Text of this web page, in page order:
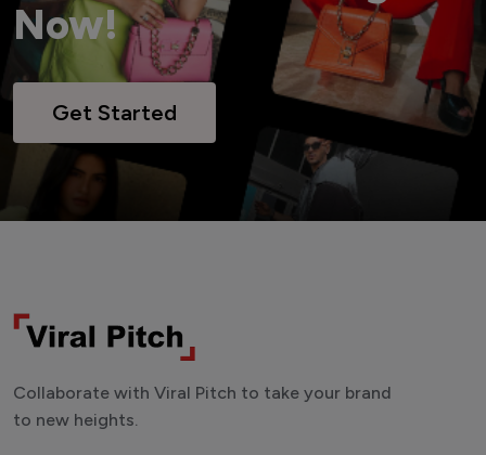
Now!
Get Started
Collaborate with Viral Pitch to take your brand
to new heights.